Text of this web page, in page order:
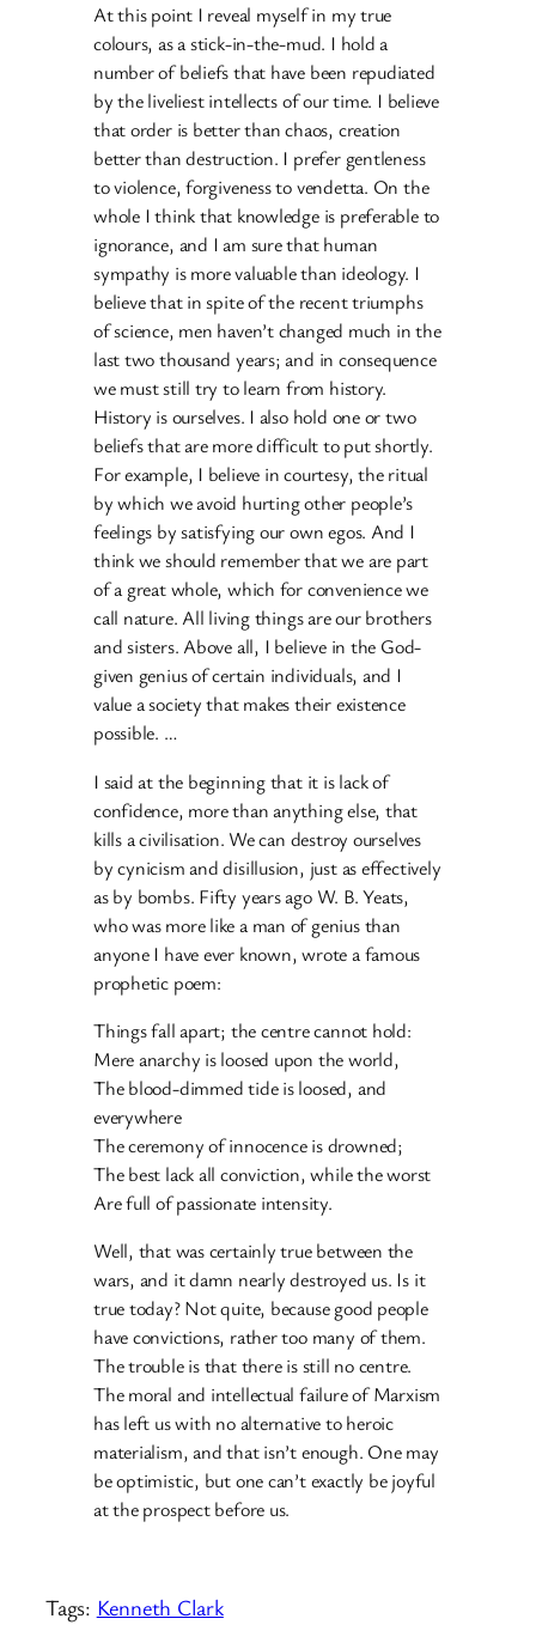
At this point I reveal myself in my true
colours, as a stick-in-the-mud. I hold a
number of beliefs that have been repudiated
by the liveliest intellects of our time. I believe
that order is better than chaos, creation
better than destruction. I prefer gentleness
to violence, forgiveness to vendetta. On the
whole I think that knowledge is preferable to
ignorance, and I am sure that human
sympathy is more valuable than ideology. I
believe that in spite of the recent triumphs
of science, men haven’t changed much in the
last two thousand years; and in consequence
we must still try to learn from history.
History is ourselves. I also hold one or two
beliefs that are more difficult to put shortly.
For example, I believe in courtesy, the ritual
by which we avoid hurting other people’s
feelings by satisfying our own egos. And I
think we should remember that we are part
of a great whole, which for convenience we
call nature. All living things are our brothers
and sisters. Above all, I believe in the God-
given genius of certain individuals, and I
value a society that makes their existence
possible. …
I said at the beginning that it is lack of
confidence, more than anything else, that
kills a civilisation. We can destroy ourselves
by cynicism and disillusion, just as effectively
as by bombs. Fifty years ago W. B. Yeats,
who was more like a man of genius than
anyone I have ever known, wrote a famous
prophetic poem:
Things fall apart; the centre cannot hold:
Mere anarchy is loosed upon the world,
The blood-dimmed tide is loosed, and
everywhere
The ceremony of innocence is drowned;
The best lack all conviction, while the worst
Are full of passionate intensity.
Well, that was certainly true between the
wars, and it damn nearly destroyed us. Is it
true today? Not quite, because good people
have convictions, rather too many of them.
The trouble is that there is still no centre.
The moral and intellectual failure of Marxism
has left us with no alternative to heroic
materialism, and that isn’t enough. One may
be optimistic, but one can’t exactly be joyful
at the prospect before us.
Tags: Kenneth Clark